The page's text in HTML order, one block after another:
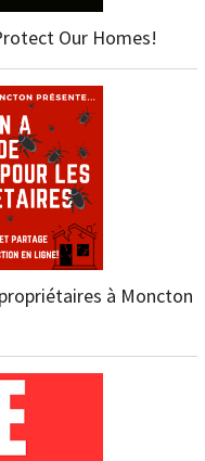
Our Homes!
à Moncton